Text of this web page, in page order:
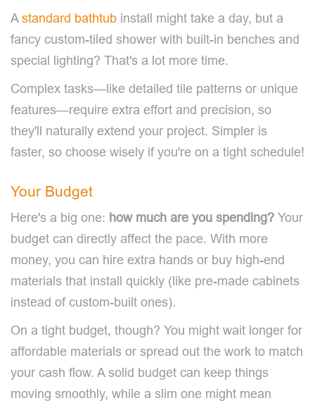
Astandard bathtub install might take a day, but a
fancy custom-tiled shower with built-in benches and
special lighting? That's a lot more time.
Complex tasks—like detailed tile patterns or unique
features—require extra effort and precision, so
they'll naturally extend your project. Simpler is
faster, so choose wisely if you're on a tight schedule!
Your Budget
Here's a big one: how much are you spending? Your
budget can directly affect the pace. With more
money, you can hire extra hands or buy high-end
materials that install quickly (like pre-made cabinets
instead of custom-built ones).
On a tight budget, though? You might wait longer for
affordable materials or spread out the work to match
your cash flow. A solid budget can keep things
moving smoothly, while a slim one might mean